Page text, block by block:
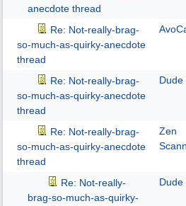
anecdote thread
Re: Not-really-brag-
so-much-as-quirky-anecdote
thread
Re: Not-really-brag-
so-much-as-quirky-anecdote
thread
Dude
Re: Not-really-brag-
so-much-as-quirky-anecdote
thread
Zen
Re: Not-really-
brag-so-much-as-quirky-
Dude